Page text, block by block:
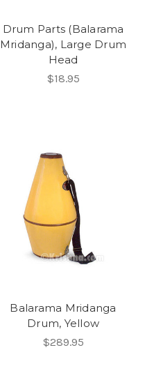
Drum Parts (Balarama
Mridanga), Large Drum
Head
$18.95
Balarama Mridanga
Drum, Yellow
$289.95